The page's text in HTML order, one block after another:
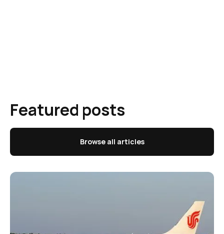
Featured posts
Browse all articles